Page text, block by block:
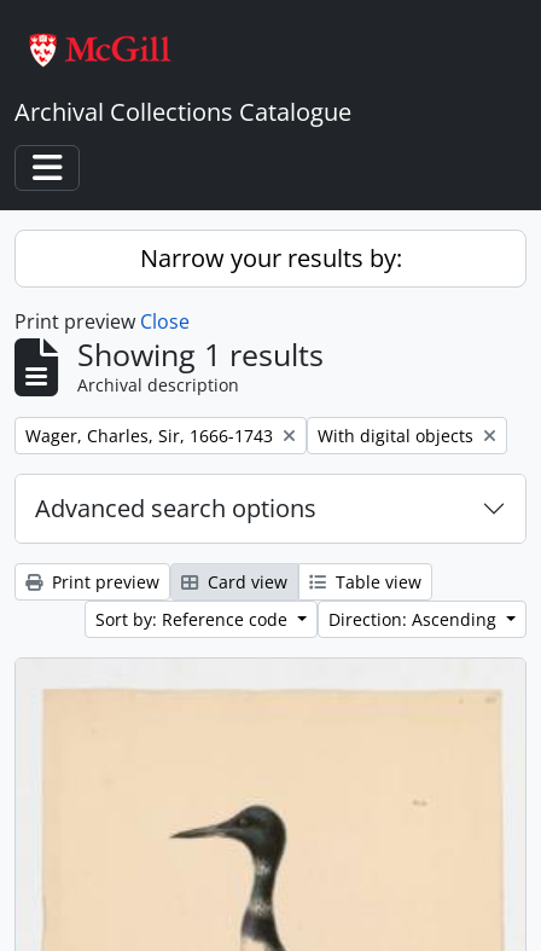
Archival Collections Catalogue
Toggle navigation
Narrow your results by:
Print preview Close
Showing 1 results
Archival description
Remove filter:
Wager, Charles, Sir, 1666-1743 Remove filter:
With digital objects
Advanced search options
Print preview Card view
Table view
Sort by: Reference code
Direction: Ascending